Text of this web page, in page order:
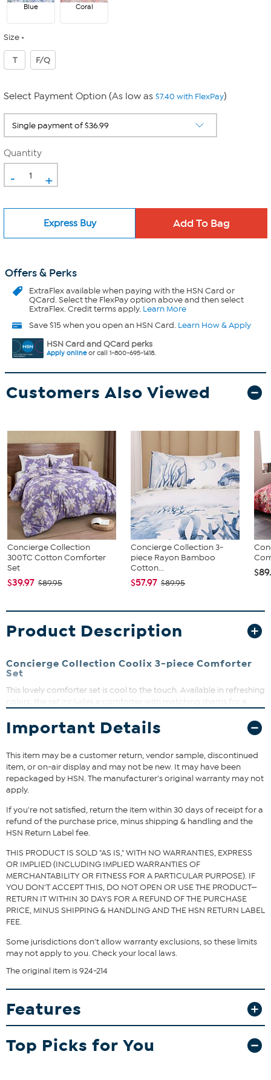
Blue Coral
Size
T F/Q
Select Payment Option (As low as $7.40 with FlexPay)
Quantity
- +
Express Buy
Offers & Perks
ExtraFlexavailable when paying with the HSN Card or
QCard. Select the FlexPay option above and then select
ExtraFlex. Credit terms apply. Learn More
Save $15 when you open an HSN Card. Learn How & Apply
HSN Card and QCard perks
Apply onlineor call 1-800-695-1418.
Customers Also Viewed
Concierge Collection
300TC Cotton Comforter
Set
$39.97 $89.95
Concierge Collection 3-
piece Rayon Bamboo
Cotton...
$57.97 $89.95
Product Description
Concierge Collection Coolix 3-piece Comforter
Set
This lovely comforter set is cool to the touch. Available in refreshing
colors, the set includes a comforter with matching shams for a
What You Get
2 Shams (Twin comes with 1 sham)
Important Details
This item may be a customer return, vendor sample, discontinued
item, or on-air display and may not be new. It may have been
repackaged by HSN. The manufacturer's original warranty may not
apply.
If you're not satisfied, return the item within 30 days of receipt for a
refund of the purchase price, minus shipping & handling and the
HSN Return Label fee.
THIS PRODUCT IS SOLD "AS IS," WITH NO WARRANTIES, EXPRESS
OR IMPLIED (INCLUDING IMPLIED WARRANTIES OF
MERCHANTABILITY OR FITNESS FOR A PARTICULAR PURPOSE). IF
YOU DON'T ACCEPT THIS, DO NOT OPEN OR USE THE PRODUCT—
RETURN IT WITHIN 30 DAYS FOR A REFUND OF THE PURCHASE
PRICE, MINUS SHIPPING & HANDLING AND THE HSN RETURN LABEL
FEE.
Some jurisdictions don't allow warranty exclusions, so these limits
may not apply to you. Check your local laws.
The original item is 924-214
Features
Top Picks for You